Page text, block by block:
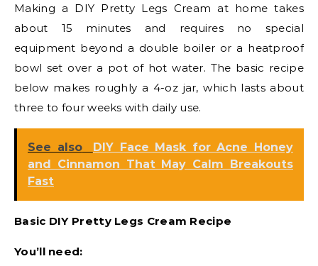
Making a DIY Pretty Legs Cream at home takes
about 15 minutes and requires no special
equipment beyond a double boiler or a heatproof
bowl set over a pot of hot water. The basic recipe
below makes roughly a 4-oz jar, which lasts about
three to four weeks with daily use.
See also
DIY Face Mask for Acne Honey
and Cinnamon That May Calm Breakouts
Fast
Basic DIY Pretty Legs Cream Recipe
You’ll need: